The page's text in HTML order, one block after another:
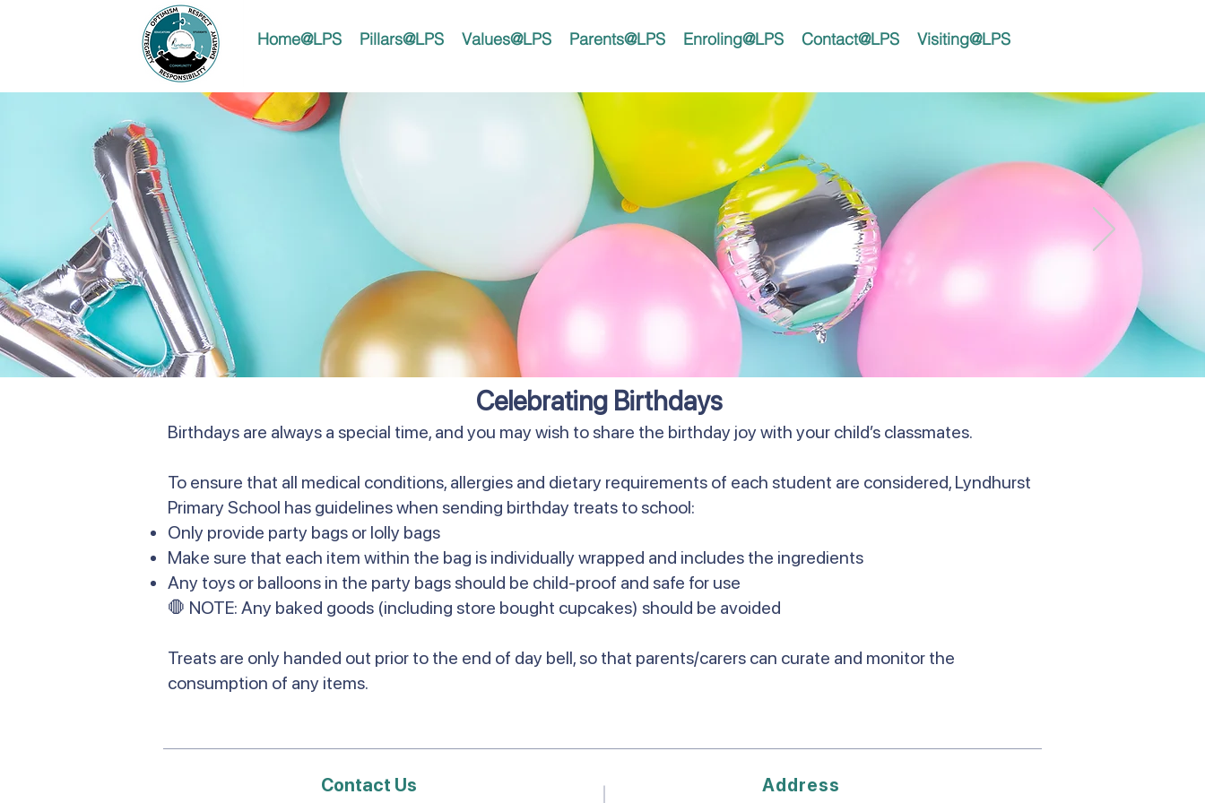
Home@LPS Pillars@LPS Values@LPS Parents@LPS Enroling@LPS Contact@LPS Visiting@LPS
Celebrating Birthdays
Birthdays are always a special time, and you may wish to share the birthday joy with your child’s classmates.
To ensure that all medical conditions, allergies and dietary requirements of each student are considered, Lyndhurst
Primary School has guidelines when sending birthday treats to school:
Only provide party bags or lolly bags
Make sure that each item within the bag is individually wrapped and includes the ingredients
Any toys or balloons in the party bags should be child-proof and safe for use
🛑 NOTE: Any baked goods (including store bought cupcakes) should be avoided
Treats are only handed out prior to the end of day bell, so that parents/carers can curate and monitor the
consumption of any items.
Contact Us Address